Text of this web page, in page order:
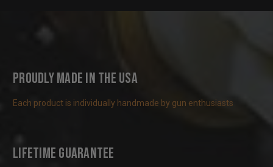
Proudly Made in the USA
Each product is individually handmade by gun enthusiasts
Lifetime Guarantee